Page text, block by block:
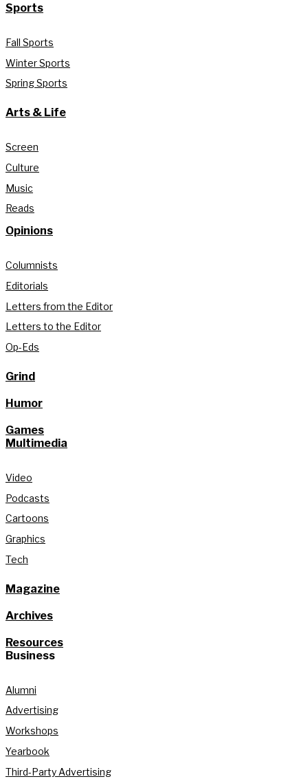
Sports
Fall Sports
Winter Sports
Spring Sports
Arts & Life
Screen
Culture
Music
Reads
Opinions
Columnists
Editorials
Letters from the Editor
Letters to the Editor
Op-Eds
Grind
Humor
Games
Multimedia
Video
Podcasts
Cartoons
Graphics
Tech
Magazine
Archives
Resources
Business
Alumni
Advertising
Workshops
Yearbook
Third-Party Advertising